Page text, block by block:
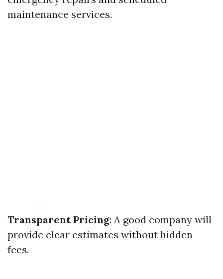
maintenance services.
Transparent Pricing: A good company will
provide clear estimates without hidden
fees.